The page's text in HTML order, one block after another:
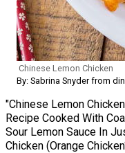
Chinese Lemon Chicken
By: Sabrina Snyder from
"Chinese Lemon
Recipe Cooked With
Sour Lemon Sauce In
Chicken (Orange